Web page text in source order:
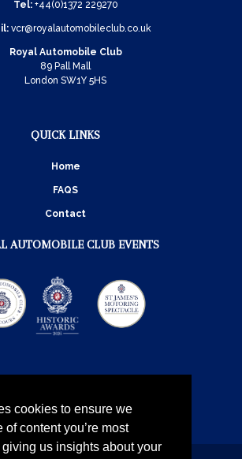
cookies to ensure we
of content you’re most
us insights about your
Tel: +44(0)1372 229270
vcr@royalautomobileclub.co.uk
Royal Automobile Club
89 Pall Mall
London SW1Y 5HS
QUICK LINKS
Home
FAQS
Contact
AUTOMOBILE CLUB EVENTS